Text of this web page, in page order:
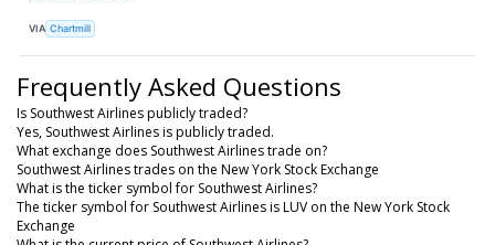
VIA Chartmill
Frequently Asked Questions
Is Southwest Airlines publicly traded?
Yes, Southwest Airlines is publicly traded.
What exchange does Southwest Airlines trade on?
Southwest Airlines trades on the New York Stock Exchange
What is the ticker symbol for Southwest Airlines?
The ticker symbol for Southwest Airlines is LUV on the New York Stock
Exchange